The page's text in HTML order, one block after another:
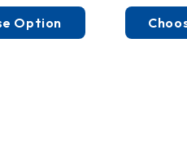
Option